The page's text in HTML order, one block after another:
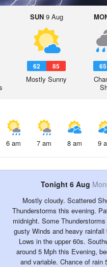
SUN9 Aug
62 85
Mostly Sunny
65
6 am 7 am 8 am 9
Tonight 6 Aug
Mostly cloudy. Scattered
Thunderstorms this evening.
midnight. Some
gusty Winds and heavy rainfall
Lows in the upper 60s.
around 5 Mph this Evening,
and variable. Chance of rain